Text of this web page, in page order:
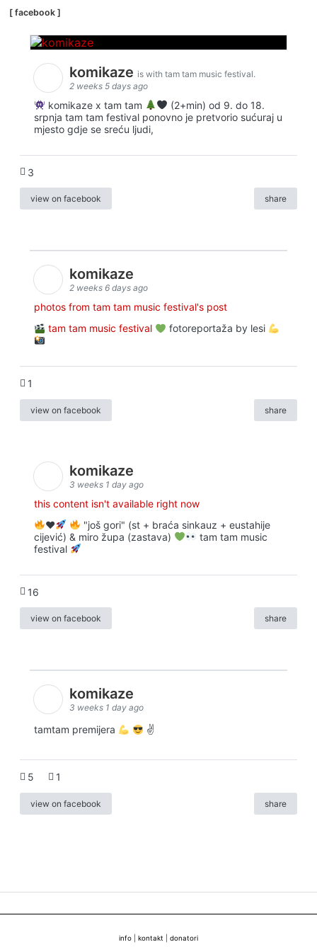
[ facebook ]
komikaze is with tam tam music festival.
2 weeks 5 days ago
komikaze x tam tam
(2+min) od 9. do 18.
srpnja tam tam festival ponovno je pretvorio sućuraj u
mjesto gdje se sreću ljudi,
3
view on facebook share
komikaze
2 weeks 6 days ago
photos from tam tam music festival's post
tam tam music festival
fotoreportaža by lesi
1
view on facebook share
komikaze
3 weeks 1 day ago
this content isn't available right now
♥️
"još gori" (st + braća sinkauz + eustahije
cijević) & miro župa (zastava)
tam tam music
festival
16
view on facebook share
komikaze
3 weeks 1 day ago
tamtam premijera ✌
5 1
view on facebook share
info kontakt donatori